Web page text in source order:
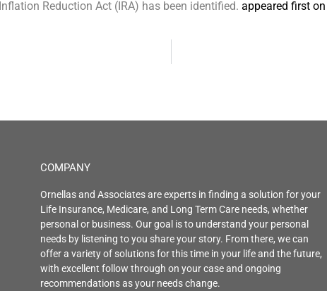
Reduction Act (IRA) has been identified. appeared first on
COMPANY
Ornellas and Associates are experts in finding a solution for your
Life Insurance, Medicare, and Long Term Care needs, whether
personal or business. Our goal is to understand your personal
needs by listening to you share your story. From there, we can
offer a variety of solutions for this time in your life and the future,
with excellent follow through on your case and ongoing
recommendations as your needs change.